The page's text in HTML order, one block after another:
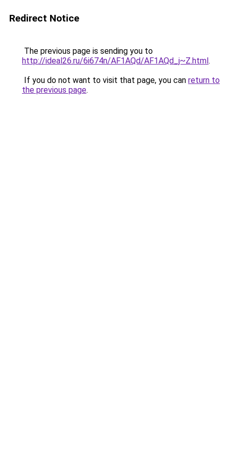
Redirect Notice
The previous page is sending you to
http://ideal26.ru/6i674n/AF1AQd/AF1AQd_j~Z.html.
If you do not want to visit that page, you can return to
the previous page.